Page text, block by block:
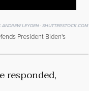
ANDREW LEYDEN - SHUTTERSTOCK.COM
President Biden's
responded,